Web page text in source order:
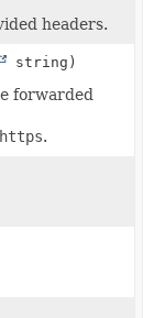
headers.
string)
forwarded
.